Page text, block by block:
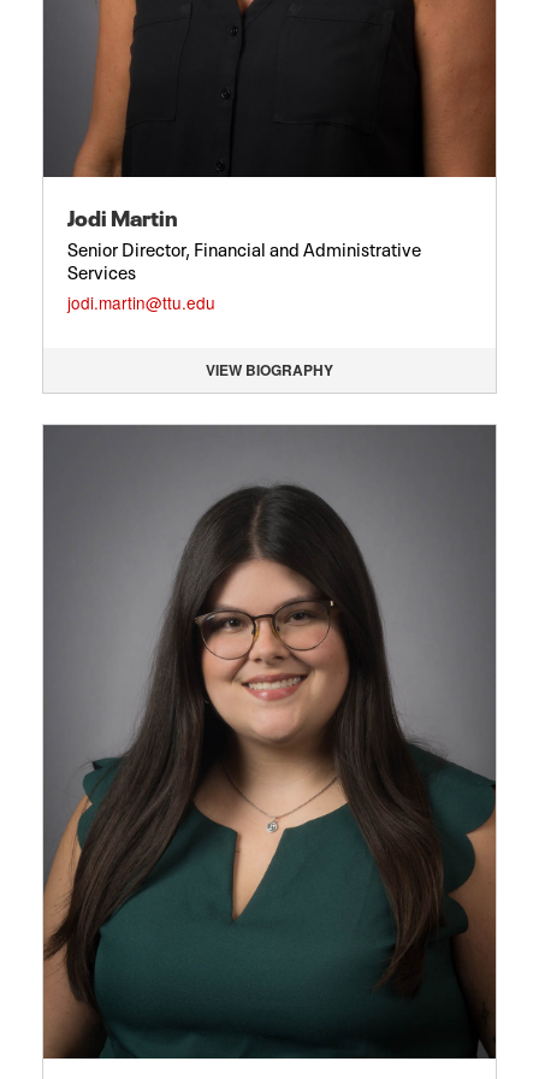
Jodi Martin
Senior Director, Financial and Administrative
Services
jodi.martin@ttu.edu
VIEW BIOGRAPHY